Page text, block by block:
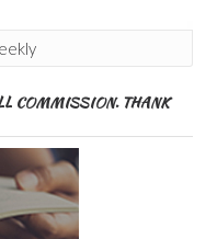
COMMISSION. THANK